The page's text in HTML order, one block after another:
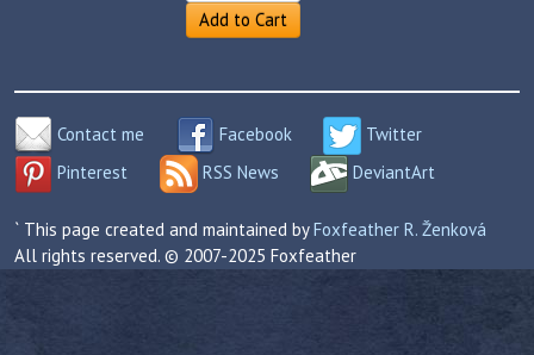
Add to Cart
Contact me Facebook
Twitter
Pinterest
RSS News DeviantArt
` This page created and maintained byFoxfeather R. Ženková
All rights reserved. © 2007-2025 Foxfeather